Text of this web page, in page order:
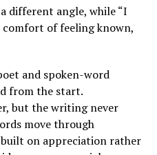
different angle, while “I
comfort of feeling known,
and spoken-word
from the start.
but the writing never
move through
on appreciation rather